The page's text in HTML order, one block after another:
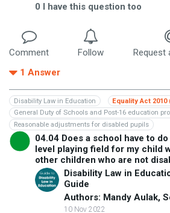
0 I have this question too
Comment Follow Request
1 Answer
Disability Law in Education
Equality Act 2010
General Duty of Schools and Post-16 education
Reasonable adjustments for disabled pupils
04.04 Does a school have to
level playing field for my child
other children who are not
Disability Law in
Guide
Authors: Mandy Aulak,
10 Nov 2022